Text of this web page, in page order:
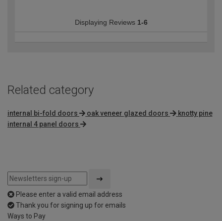
Displaying Reviews 1-6
Related category
internal bi-fold doors oak veneer glazed doors
knotty pine
internal 4 panel doors
Please enter a valid email address
Thank you for signing up for emails
Ways to Pay